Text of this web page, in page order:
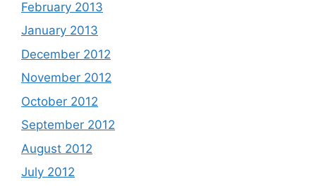
February 2013
January 2013
December 2012
November 2012
October 2012
September 2012
August 2012
July 2012